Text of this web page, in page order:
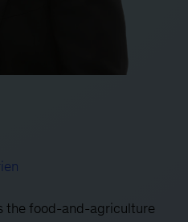
the food-and-agriculture